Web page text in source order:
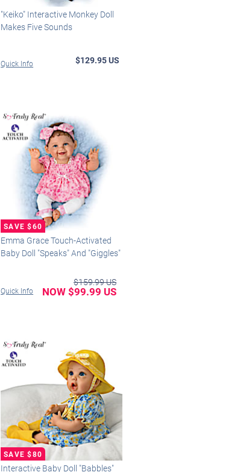
"Keiko" Interactive Monkey Doll
Makes Five Sounds
Quick Info $129.95 US
Emma Grace Touch-Activated
Baby Doll "Speaks" And "Giggles"
Quick Info
$159.99 US
NOW $99.99 US
Interactive Baby Doll "Babbles"